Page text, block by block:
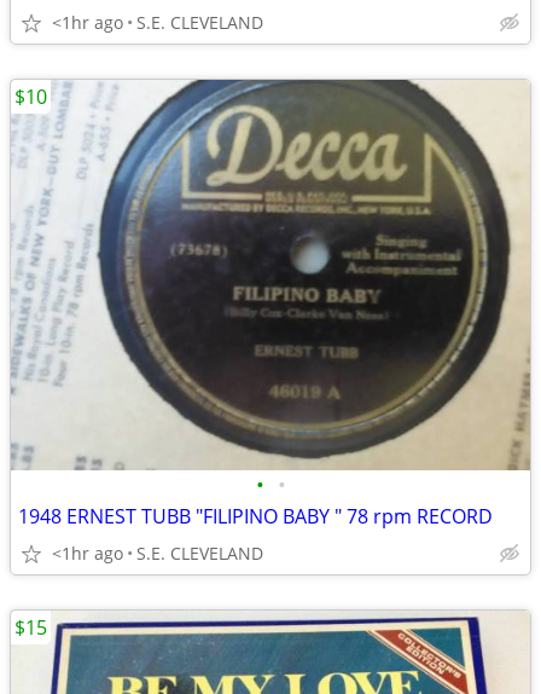
<1hr ago S.E. CLEVELAND
• •
1948 ERNEST TUBB "FILIPINO BABY " 78 rpm RECORD
<1hr ago S.E. CLEVELAND
$10
$15